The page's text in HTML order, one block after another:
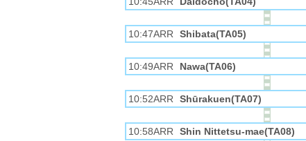
10:47ARR Shibata(TA05)
10:49ARR Nawa(TA06)
10:52ARR Shūrakuen(TA07)
10:58ARR Shin Nittetsu-mae(TA08)